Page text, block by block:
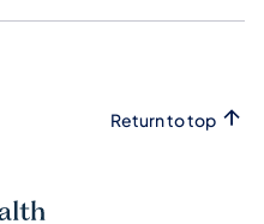
Return to top